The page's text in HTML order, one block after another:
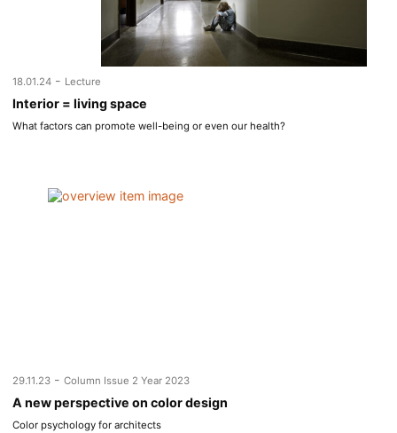
18.01.24 - Lecture
Interior = living space
What factors can promote well-being or even our health?
29.11.23 - Column Issue 2 Year 2023
A new perspective on color design
Color psychology for architects